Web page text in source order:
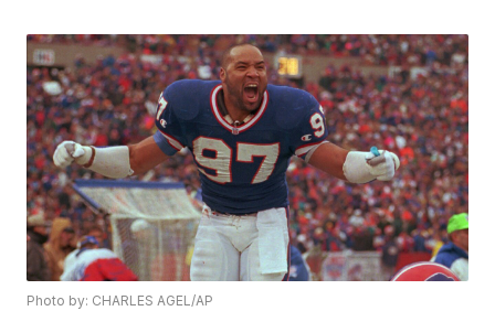
Photo by: CHARLES AGEL/AP